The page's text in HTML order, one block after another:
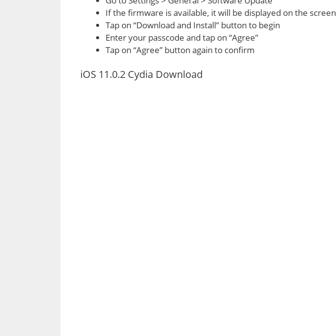
If the firmware is available, it will be displayed on the screen
Tap on “Download and Install” button to begin
Enter your passcode and tap on “Agree”
Tap on “Agree” button again to confirm
iOS 11.0.2 Cydia Download